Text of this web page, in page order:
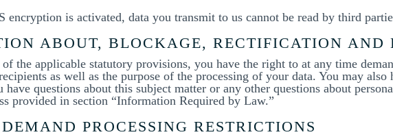
encryption is activated, data you transmit to us cannot be read by third
ABOUT, BLOCKAGE, RECTIFICATION AND
the applicable statutory provisions, you have the right to at any time
as well as the purpose of the processing of your data. You may
have questions about this subject matter or any other questions about
provided in section “Information Required by Law.”
PROCESSING RESTRICTIONS